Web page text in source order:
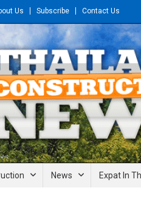
Us Subscribe Contact Us
andNews Expat In